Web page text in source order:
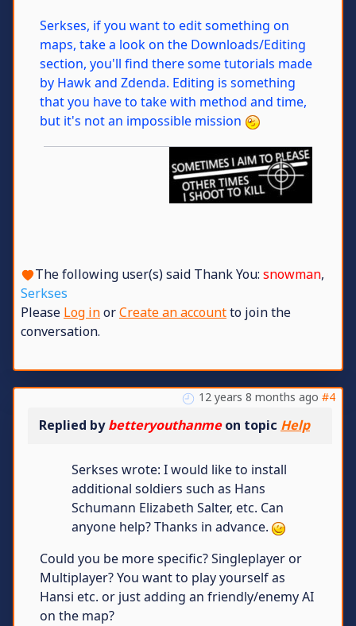
Serkses, if you want to edit something on
maps, take a look on the Downloads/Editing
section, you'll find there some tutorials made
by Hawk and Zdenda. Editing is something
that you have to take with method and time,
but it's not an impossible mission
The following user(s) said Thank You: snowman,
Serkses
Please Log inorCreate an accountto join the
conversation.
12 years 8 months ago #4
Replied bybetteryouthanmeon topic Help
Serkses wrote: I would like to install
additional soldiers such as Hans
Schumann Elizabeth Salter, etc. Can
anyone help? Thanks in advance.
Could you be more specific? Singleplayer or
Multiplayer? You want to play yourself as
Hansi etc. or just adding an friendly/enemy AI
on the map?